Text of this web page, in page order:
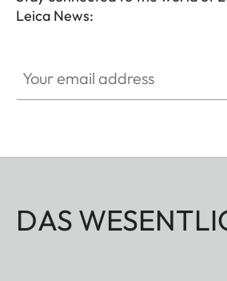
Leica News:
DAS